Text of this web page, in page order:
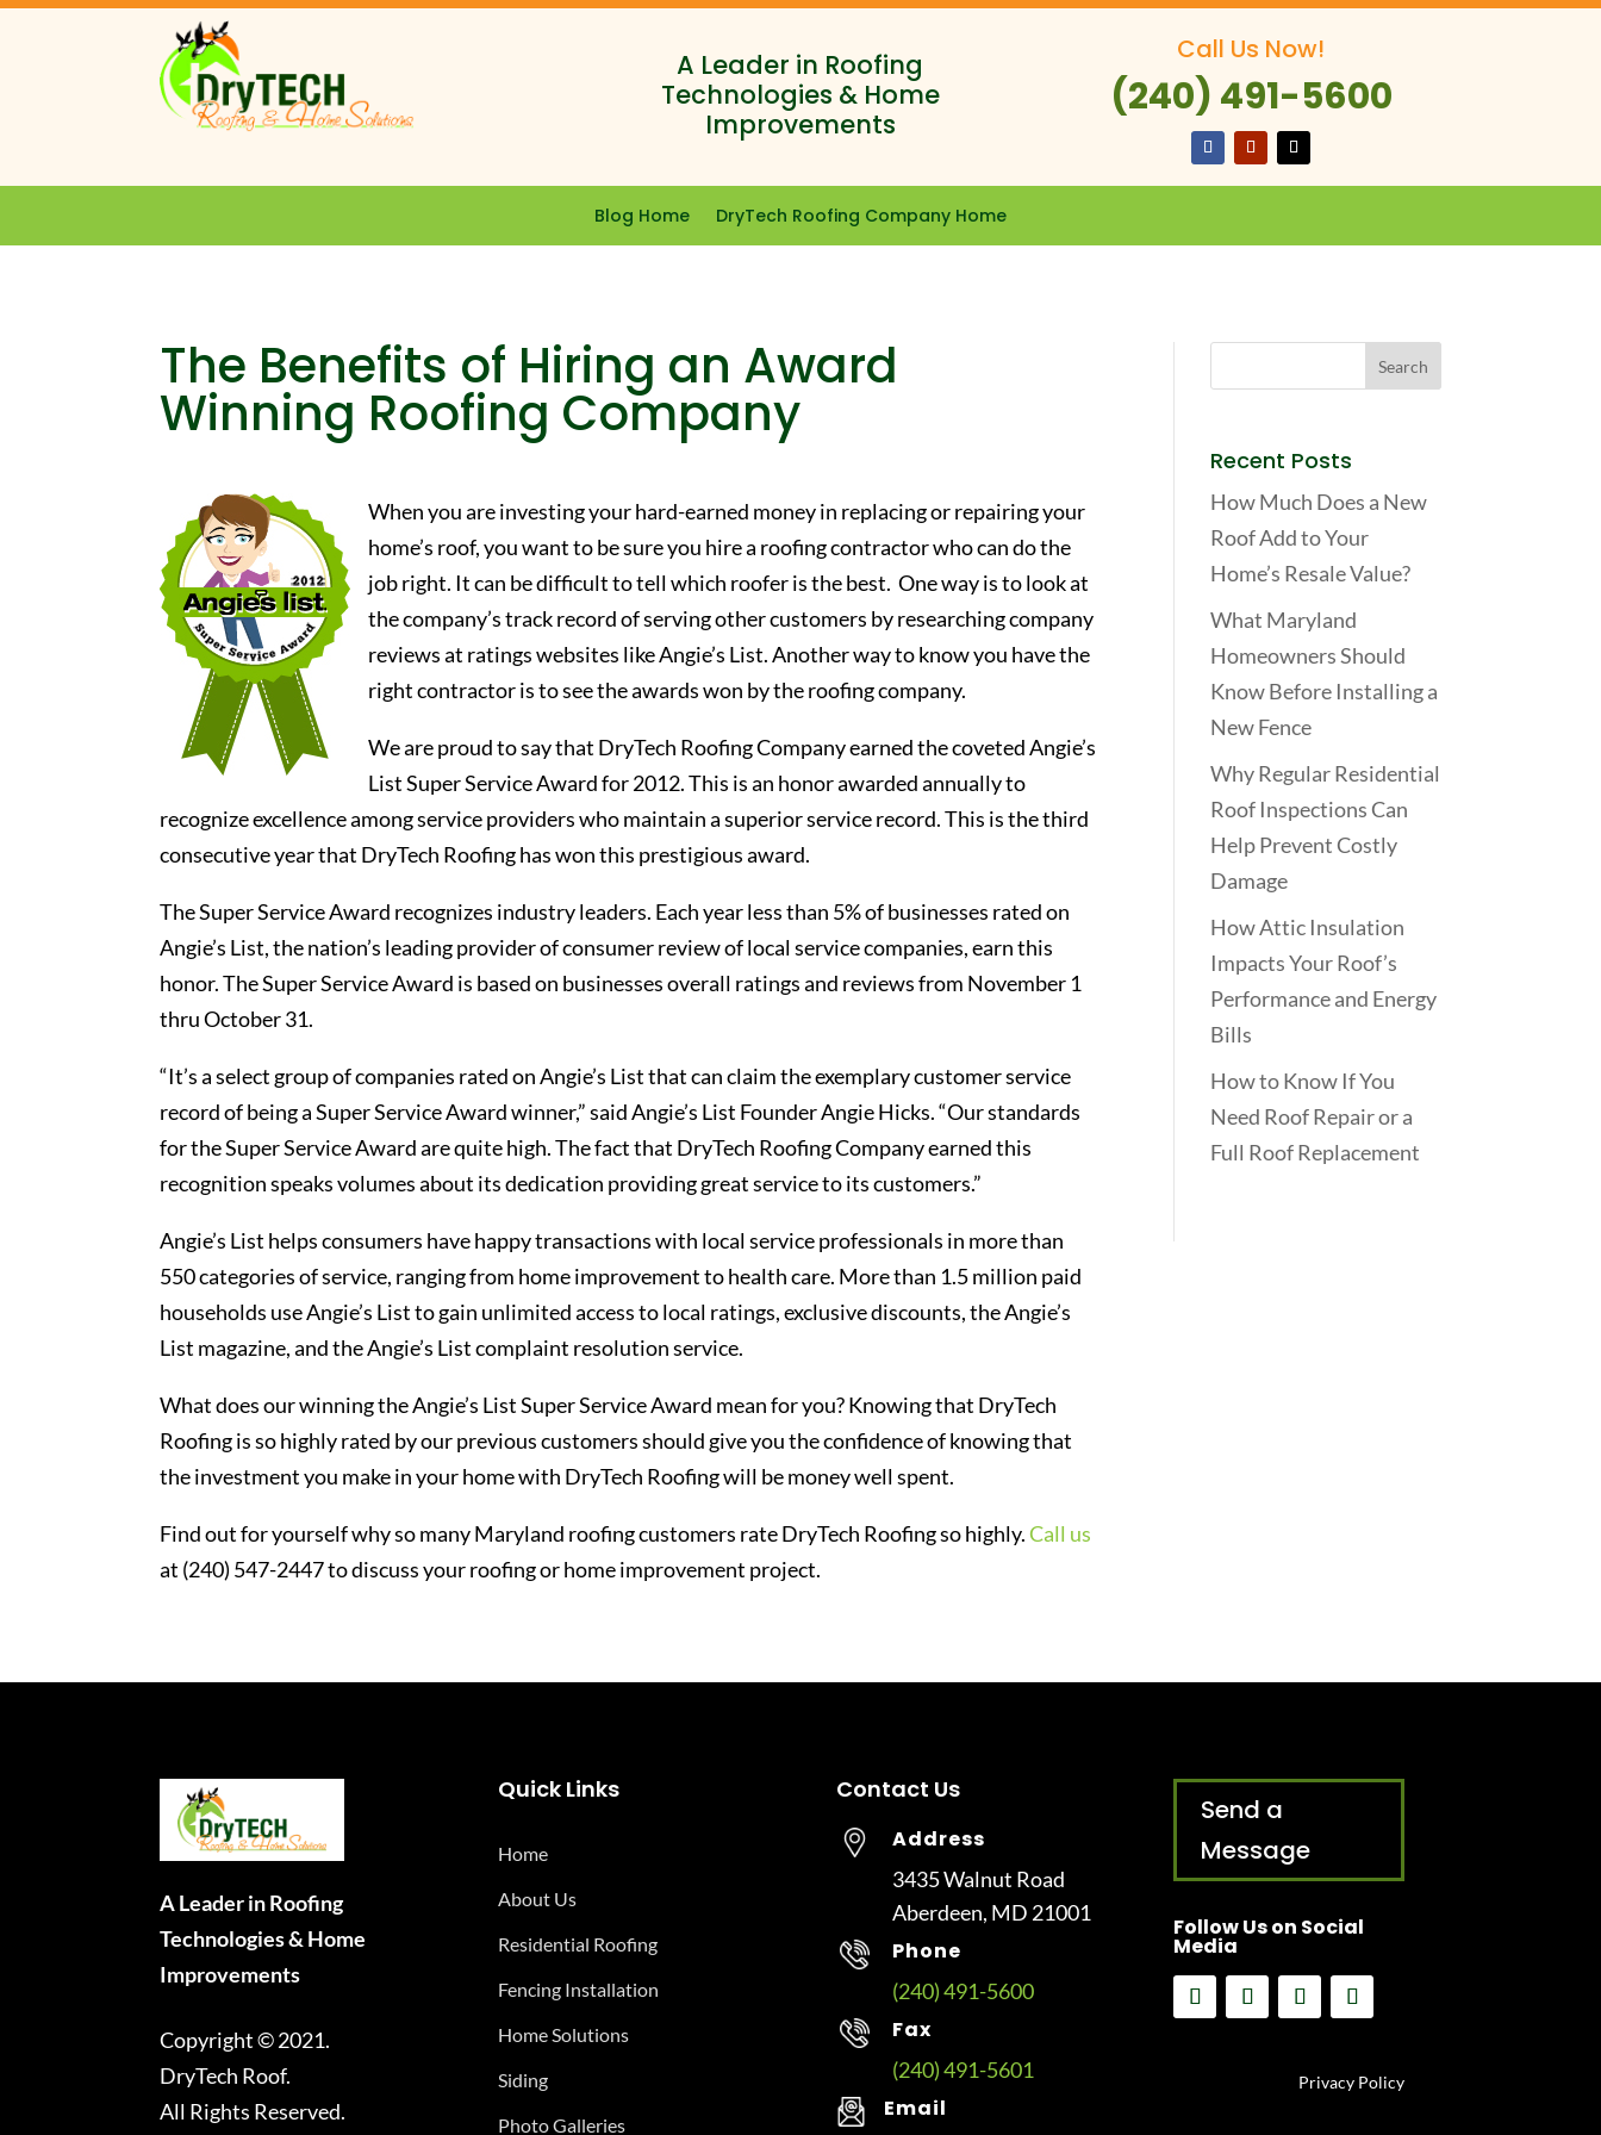
A Leader in Roofing
Technologies & Home
Improvements
Call Us Now!
(240) 491-5600
Blog Home DryTech Roofing Company Home
The Benefits of Hiring an Award
Winning Roofing Company
When you are investing your hard-earned money in replacing or repairing your
home’s roof, you want to be sure you hire a roofing contractor who can do the
job right. It can be difficult to tell which roofer is the best. One way is to look at
the company’s track record of serving other customers by researching company
reviews at ratings websites like Angie’s List. Another way to know you have the
right contractor is to see the awards won by the roofing company.
We are proud to say that DryTech Roofing Company earned the coveted Angie’s
List Super Service Award for 2012. This is an honor awarded annually to
recognize excellence among service providers who maintain a superior service record. This is the third
consecutive year that DryTech Roofing has won this prestigious award.
The Super Service Award recognizes industry leaders. Each year less than 5% of businesses rated on
Angie’s List, the nation’s leading provider of consumer review of local service companies, earn this
honor. The Super Service Award is based on businesses overall ratings and reviews from November 1
thru October 31.
“It’s a select group of companies rated on Angie’s List that can claim the exemplary customer service
record of being a Super Service Award winner,” said Angie’s List Founder Angie Hicks. “Our standards
for the Super Service Award are quite high. The fact that DryTech Roofing Company earned this
recognition speaks volumes about its dedication providing great service to its customers.”
Angie’s List helps consumers have happy transactions with local service professionals in more than
550 categories of service, ranging from home improvement to health care. More than 1.5 million paid
households use Angie’s List to gain unlimited access to local ratings, exclusive discounts, the Angie’s
List magazine, and the Angie’s List complaint resolution service.
What does our winning the Angie’s List Super Service Award mean for you? Knowing that DryTech
Roofing is so highly rated by our previous customers should give you the confidence of knowing that
the investment you make in your home with DryTech Roofing will be money well spent.
Find out for yourself why so many Maryland roofing customers rate DryTech Roofing so highly.Call us
at (240) 547-2447 to discuss your roofing or home improvement project.
Recent Posts
How Much Does a New
Roof Add to Your
Home’s Resale Value?
What Maryland
Homeowners Should
Know Before Installing a
New Fence
Why Regular Residential
Roof Inspections Can
Help Prevent Costly
Damage
How Attic Insulation
Impacts Your Roof’s
Performance and Energy
Bills
How to Know If You
Need Roof Repair or a
Full Roof Replacement
A Leader in Roofing
Technologies & Home
Improvements
Copyright © 2021.
DryTech Roof.
All Rights Reserved.
Quick Links
Home
About Us
Residential Roofing
Fencing Installation
Home Solutions
Siding
Photo Galleries
Contact Us
Address
3435 Walnut Road
Aberdeen, MD 21001
Phone
(240) 491-5600
Fax
(240) 491-5601
Email
Send a
Message
Follow Us on Social
Media
Privacy Policy